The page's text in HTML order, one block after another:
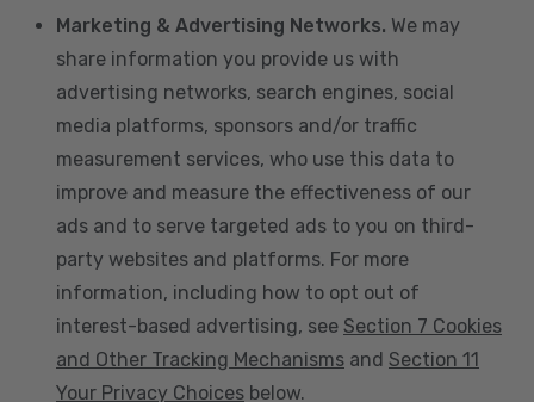
Marketing & Advertising Networks. We may
share information you provide us with
advertising networks, search engines, social
media platforms, sponsors and/or traffic
measurement services, who use this data to
improve and measure the effectiveness of our
ads and to serve targeted ads to you on third-
party websites and platforms. For more
information, including how to opt out of
interest-based advertising, see Section 7 Cookies
and Other Tracking Mechanisms and Section 11
Your Privacy Choices below.